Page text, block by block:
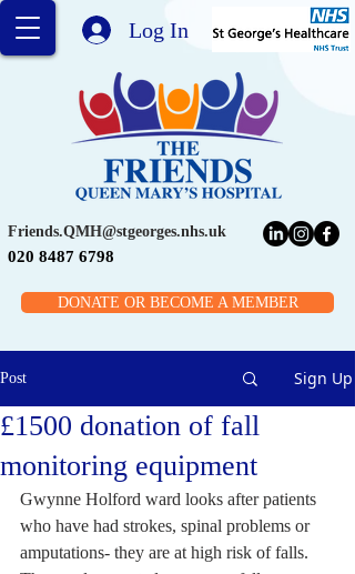
Log In
Friends.QMH@stgeorges.nhs.uk
020 8487 6798
DONATE OR BECOME A MEMBER
Post Sign Up
£1500 donation of fall
monitoring equipment
Gwynne Holford ward looks after patients
who have had strokes, spinal problems or
amputations- they are at high risk of falls.